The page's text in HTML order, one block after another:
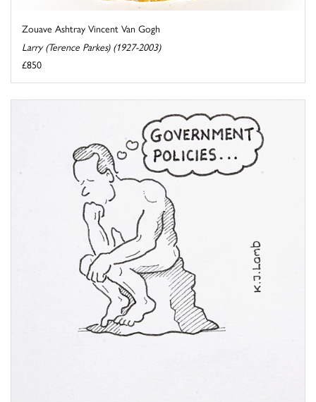
Zouave Ashtray Vincent Van Gogh
Larry (Terence Parkes) (1927-2003)
£850